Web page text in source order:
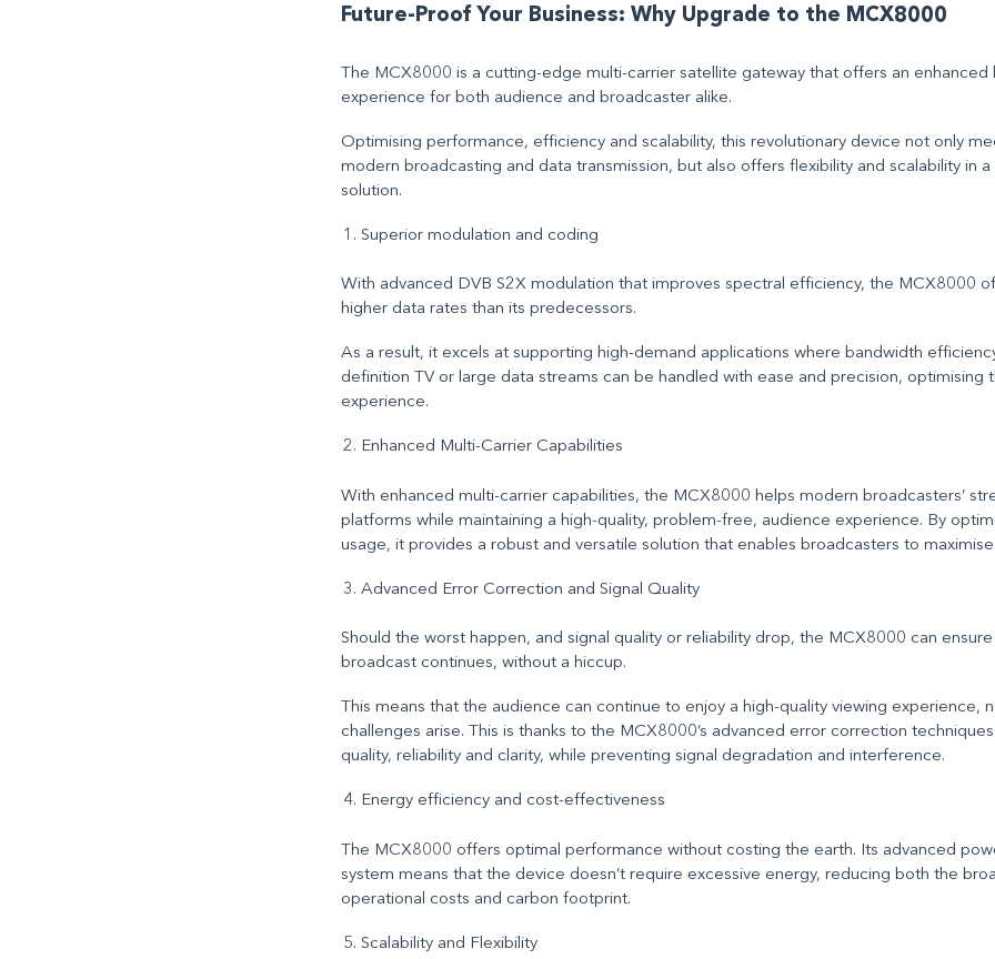
Future-Proof Your Business: Why Upgrade to the MCX8000
The MCX8000 is a cutting-edge multi-carrier satellite gateway that offers an enhanced
experience for both audience and broadcaster alike.
Optimising performance, efficiency and scalability, this revolutionary device not only
modern broadcasting and data transmission, but also offers flexibility and scalability in
solution.
Superior modulation and coding
With advanced DVB S2X modulation that improves spectral efficiency, the MCX8000
higher data rates than its predecessors.
As a result, it excels at supporting high-demand applications where bandwidth
definition TV or large data streams can be handled with ease and precision, optimising
experience.
Enhanced Multi-Carrier Capabilities
With enhanced multi-carrier capabilities, the MCX8000 helps modern broadcasters’
platforms while maintaining a high-quality, problem-free, audience experience. By
usage, it provides a robust and versatile solution that enables broadcasters to
Advanced Error Correction and Signal Quality
Should the worst happen, and signal quality or reliability drop, the MCX8000 can
broadcast continues, without a hiccup.
This means that the audience can continue to enjoy a high-quality viewing experience,
challenges arise. This is thanks to the MCX8000’s advanced error correction
quality, reliability and clarity, while preventing signal degradation and interference.
Energy efficiency and cost-effectiveness
The MCX8000 offers optimal performance without costing the earth. Its advanced
system means that the device doesn’t require excessive energy, reducing both the
operational costs and carbon footprint.
Scalability and Flexibility